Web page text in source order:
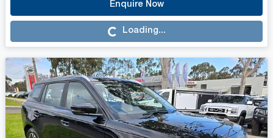
Enquire Now
Loading... Loading...